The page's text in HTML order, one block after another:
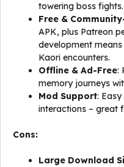
towering boss fights.
Free &
APK, plus Patreon
development means
Kaori encounters.
Offline & Ad-Free:
memory journeys
Mod Support:
interactions – great
Cons:
Large Download